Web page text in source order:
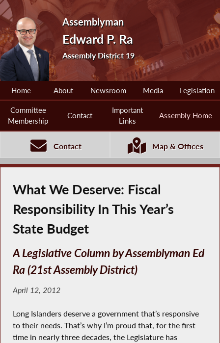
Assemblyman
Edward P. Ra
Assembly District 19
Home About Newsroom Media Legislation
Committee
Membership
Contact
Important
Links
Assembly Home
Contact Map & Offices
What We Deserve: Fiscal
Responsibility In This Year’s
State Budget
A Legislative Column by Assemblyman Ed
Ra (21st Assembly District)
April 12, 2012
Long Islanders deserve a government that’s responsive
to their needs. That’s why I’m proud that, for the first
time in nearly three decades, the Legislature has